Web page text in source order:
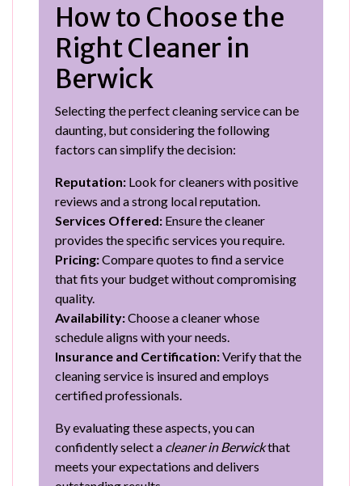
How to Choose the
Right Cleaner in
Berwick
Selecting the perfect cleaning service can be
daunting, but considering the following
factors can simplify the decision:
Reputation: Look for cleaners with positive
reviews and a strong local reputation.
Services Offered: Ensure the cleaner
provides the specific services you require.
Pricing:Compare quotes to find a service
that fits your budget without compromising
quality.
Availability:Choose a cleaner whose
schedule aligns with your needs.
Insurance and Certification:Verify that the
cleaning service is insured and employs
certified professionals.
By evaluating these aspects, you can
confidently select a cleaner in Berwickthat
meets your expectations and delivers